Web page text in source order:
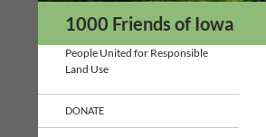
1000 Friends of Iowa
People United for Responsible
Land Use
DONATE